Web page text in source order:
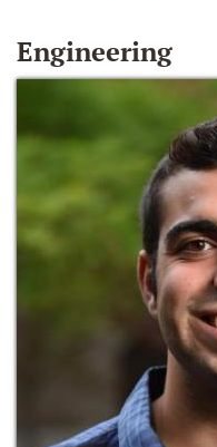
Engineering